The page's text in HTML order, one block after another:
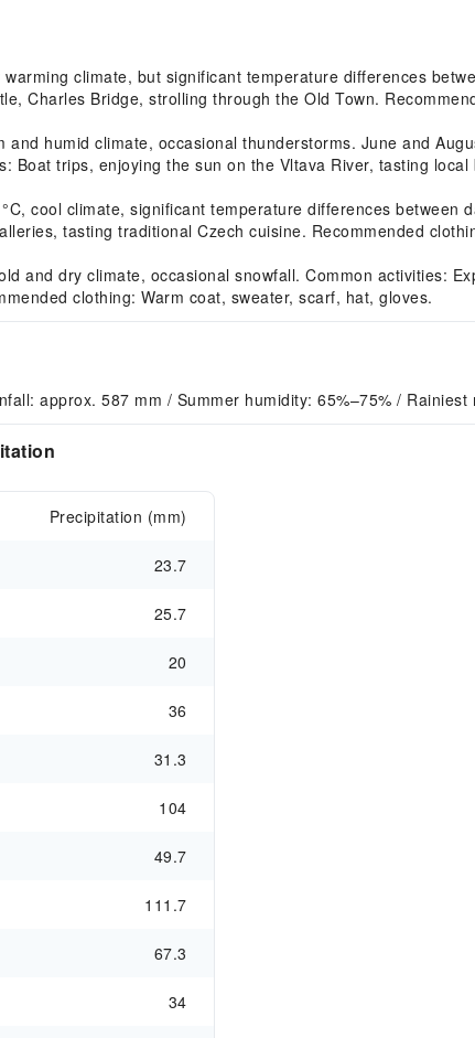
climate, but significant temperature differences
Charles Bridge, strolling through the Old Town.
and humid climate, occasional thunderstorms. June and
Boat trips, enjoying the sun on the Vltava River, tasting
cool climate, significant temperature differences between
tasting traditional Czech cuisine. Recommended
and dry climate, occasional snowfall. Common activities:
clothing: Warm coat, sweater, scarf, hat, gloves.
approx. 587 mm / Summer humidity: 65%–75% / Rainiest
Precipitation (mm)
23.7
25.7
20
36
31.3
104
49.7
111.7
67.3
34